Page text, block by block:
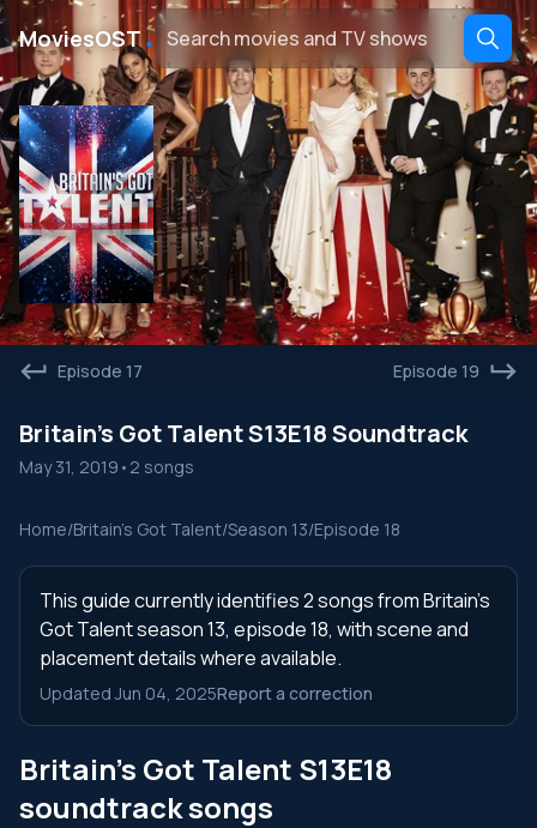
MoviesOST․
Episode 17 Episode 19
Britain's Got Talent S13E18 Soundtrack
May 31, 2019 • 2 songs
Home/Britain's Got Talent/Season 13/Episode 18
This guide currently identifies 2 songs from Britain's
Got Talent season 13, episode 18, with scene and
placement details where available.
Updated Jun 04, 2025Report a correction
Britain's Got Talent S13E18
soundtrack songs